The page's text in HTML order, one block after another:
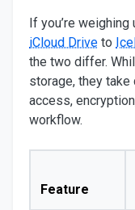
If you’re
iCloud Drive to
the two differ.
storage, they
access,
workflow.
Feature